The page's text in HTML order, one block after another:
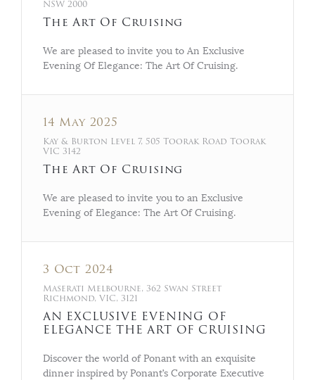
NSW 2000
The Art Of Cruising
We are pleased to invite you to An Exclusive
Evening Of Elegance: The Art Of Cruising.
14 May 2025
Kay & Burton Level 7, 505 Toorak Road Toorak
VIC 3142
The Art Of Cruising
We are pleased to invite you to an Exclusive
Evening of Elegance: The Art Of Cruising.
3 Oct 2024
Maserati Melbourne, 362 Swan Street
Richmond, VIC, 3121
AN EXCLUSIVE EVENING OF
ELEGANCE THE ART OF CRUISING
Discover the world of Ponant with an exquisite
dinner inspired by Ponant’s Corporate Executive